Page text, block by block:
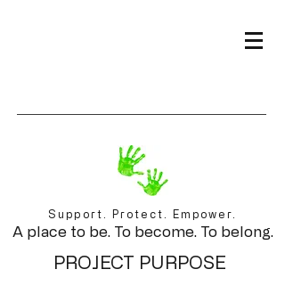
Support. Protect. Empower.
A place to be. To become. To belong.
PROJECT PURPOSE